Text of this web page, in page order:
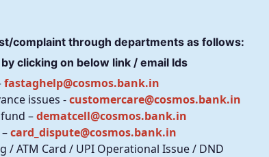
complaint through departments as follows:
clicking on below link / email Ids
fastaghelp@cosmos.bank.in
issues -customercare@cosmos.bank.in
–dematcell@cosmos.bank.in
card_dispute@cosmos.bank.in
/ ATM Card / UPI Operational Issue / DND